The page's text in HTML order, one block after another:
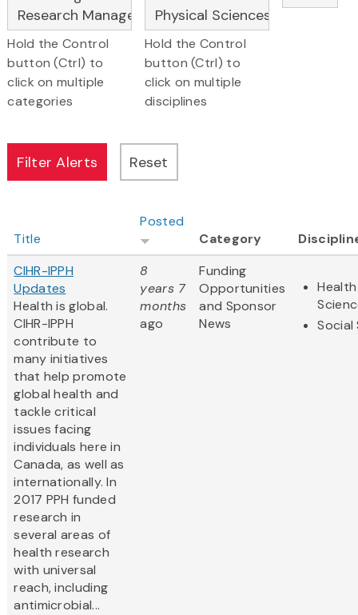
Hold the Control
button (Ctrl) to
click on multiple
categories
Hold the Control
button (Ctrl) to
click on multiple
disciplines
Title
Posted
Category
CIHR-IPPH
Updates
Health is global.
CIHR-IPPH
contribute to
many initiatives
that help promote
global health and
tackle critical
issues facing
individuals here in
Canada, as well as
internationally. In
2017 PPH funded
research in
several areas of
health research
with universal
reach, including
antimicrobial...
8
years 7
months
ago
Funding
Opportunities
and Sponsor
News
Social